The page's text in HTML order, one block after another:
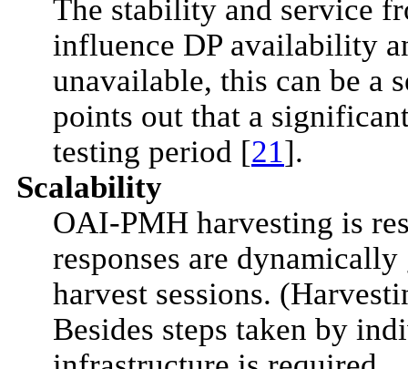
The stability and service
influence DP availability
unavailable, this can be a
points out that a
testing period [21].
Scalability
OAI-PMH harvesting is
responses are
harvest sessions.
Besides steps taken by